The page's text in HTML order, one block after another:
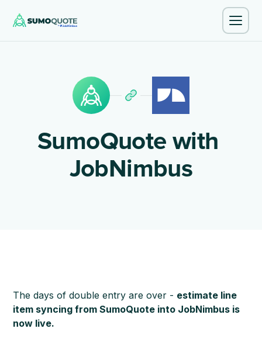
SumoQuote with
JobNimbus
The days of double entry are over - estimate line
item syncing from SumoQuote into JobNimbus is
now live.